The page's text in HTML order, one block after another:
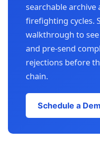
searchable archive
firefighting cycles.
walkthrough to
and pre-send
rejections before
chain.
Schedule a